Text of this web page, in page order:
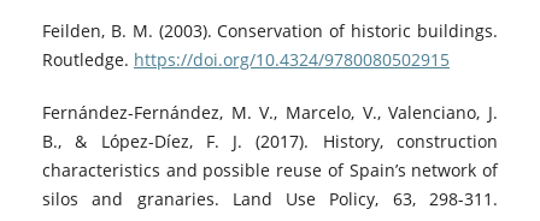
Feilden, B. M. (2003). Conservation of historic buildings.
Routledge. https://doi.org/10.4324/9780080502915
Fernández-Fernández, M. V., Marcelo, V., Valenciano, J.
B., & López-Díez, F. J. (2017). History, construction
characteristics and possible reuse of Spain’s network of
silos and granaries. Land Use Policy, 63, 298-311.